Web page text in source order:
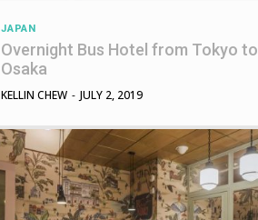
JAPAN
Overnight Bus Hotel from Tokyo to
Osaka
KELLIN CHEW - JULY 2, 2019